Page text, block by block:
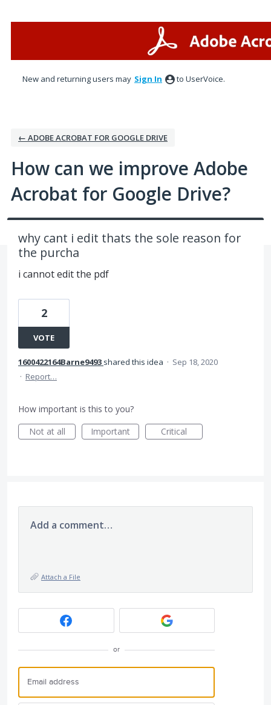
New and returning users may Sign In to UserVoice.
← ADOBE ACROBAT FOR GOOGLE DRIVE
How can we improve Adobe
Acrobat for Google Drive?
why cant i edit thats the sole reason for
the purcha
i cannot edit the pdf
2
VOTE
1600422164Barne9493 shared this idea · Sep 18, 2020
· Report…
How important is this to you?
Not at all
Important Critical
Add a comment…
Attach a File
or